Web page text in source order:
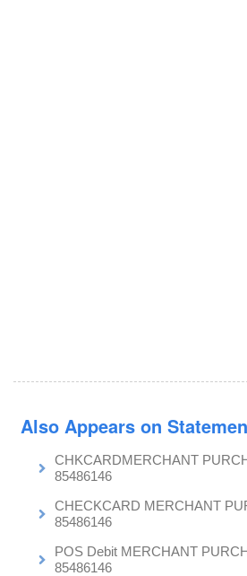
Also Appears on
CHKCARDMERCHANT
85486146
CHECKCARD MERCHANT
85486146
POS Debit MERCHANT
85486146